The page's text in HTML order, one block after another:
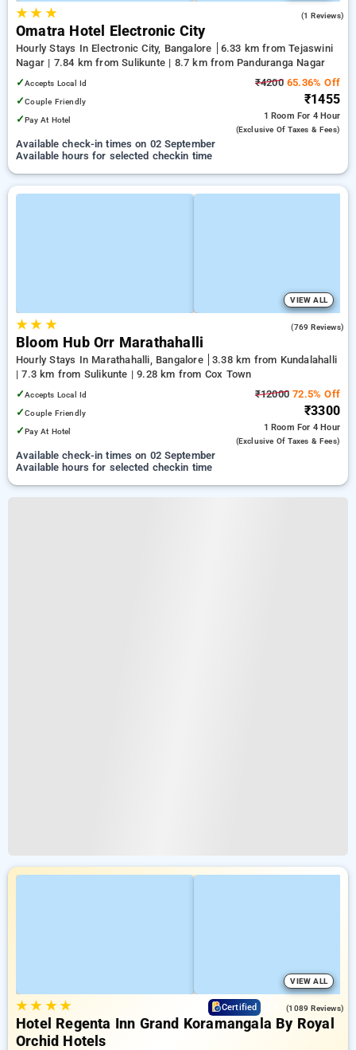
★★ ★ (1 Reviews)
Omatra Hotel Electronic City
Hourly Stays In Electronic City, Bangalore
6.33 km from Tejaswini
Nagar | 7.84 km from Sulikunte | 8.7 km from Panduranga Nagar
✓Accepts Local Id
✓Couple Friendly
✓Pay At Hotel
₹420065.36% Off
₹1455
1 Room For 4 Hour
(exclusive Of Taxes & Fees)
Available check-in times on 02 September
Available hours for selected checkin time
VIEW ALL
★★ ★ (769 Reviews)
Bloom Hub Orr Marathahalli
Hourly Stays In Marathahalli, Bangalore
3.38 km from Kundalahalli
| 7.3 km from Sulikunte | 9.28 km from Cox Town
✓Accepts Local Id
✓Couple Friendly
✓Pay At Hotel
₹12000 72.5% Off
₹3300
1 Room For 4 Hour
(exclusive Of Taxes & Fees)
Available check-in times on 02 September
Available hours for selected checkin time
VIEW ALL
★★ ★★ Certified (1089 Reviews)
Hotel Regenta Inn Grand Koramangala By Royal
Orchid Hotels